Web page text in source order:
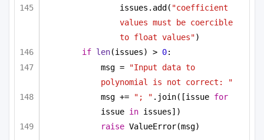
issues.add( "coefficient
values must be coercible
to float values")
if len(issues) > 0:
msg =
"Input data to
polynomial is not correct: "
msg +=
"; " .join([issue for
issue in issues])
raise ValueError(msg)